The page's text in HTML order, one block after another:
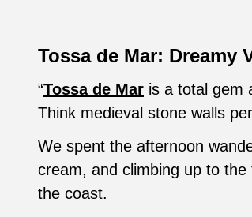
Tossa de Mar: Dreamy
“Tossa de Mar is a total gem
Think medieval stone walls
We spent the afternoon
cream, and climbing up to
the coast.